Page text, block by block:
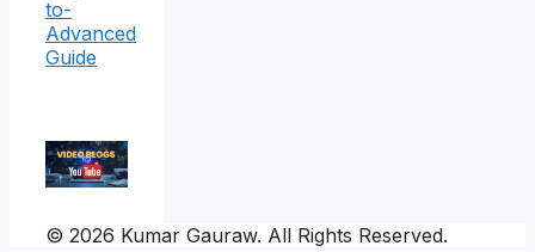
to-
Advanced
Guide
© 2026 Kumar Gauraw. All Rights Reserved.